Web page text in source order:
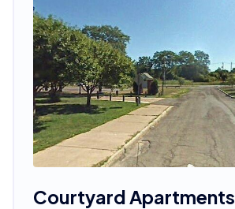
Courtyard Apartments